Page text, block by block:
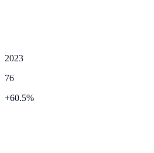
2023
76
+60.5%